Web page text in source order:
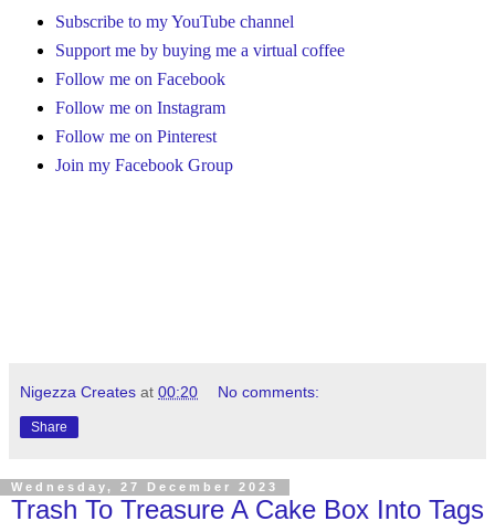
Subscribe to my YouTube channel
Support me by buying me a virtual coffee
Follow me on Facebook
Follow me on Instagram
Follow me on Pinterest
Join my Facebook Group
Nigezza Creates at 00:20 No comments:
Share
Wednesday, 27 December 2023
Trash To Treasure A Cake Box Into Tags